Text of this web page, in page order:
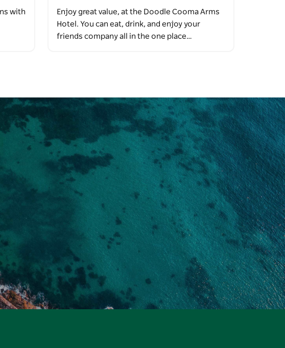
with
Enjoy great value, at the Doodle Cooma Arms
Hotel. You can eat, drink, and enjoy your
friends company all in the one place…